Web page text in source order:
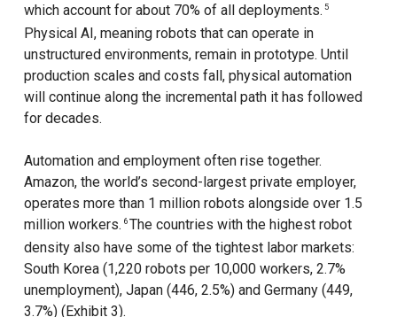
which account for about 70% of all deployments. 5
Physical AI, meaning robots that can operate in
unstructured environments, remain in prototype. Until
production scales and costs fall, physical automation
will continue along the incremental path it has followed
for decades.
Automation and employment often rise together.
Amazon, the world’s second-largest private employer,
operates more than 1 million robots alongside over 1.5
million workers. 6The countries with the highest robot
density also have some of the tightest labor markets:
South Korea (1,220 robots per 10,000 workers, 2.7%
unemployment), Japan (446, 2.5%) and Germany (449,
3.7%) (Exhibit 3).